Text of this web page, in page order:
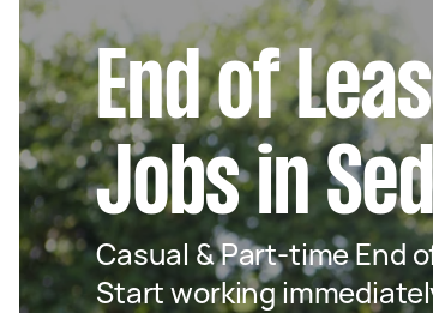
End of
Jobs in
Casual & Part-time End
Start working